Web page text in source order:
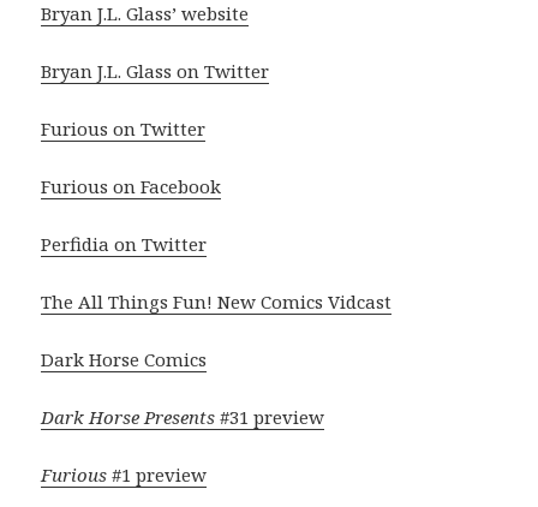
Bryan J.L. Glass’ website
Bryan J.L. Glass on Twitter
Furious on Twitter
Furious on Facebook
Perfidia on Twitter
The All Things Fun! New Comics Vidcast
Dark Horse Comics
Dark Horse Presents #31 preview
Furious #1 preview